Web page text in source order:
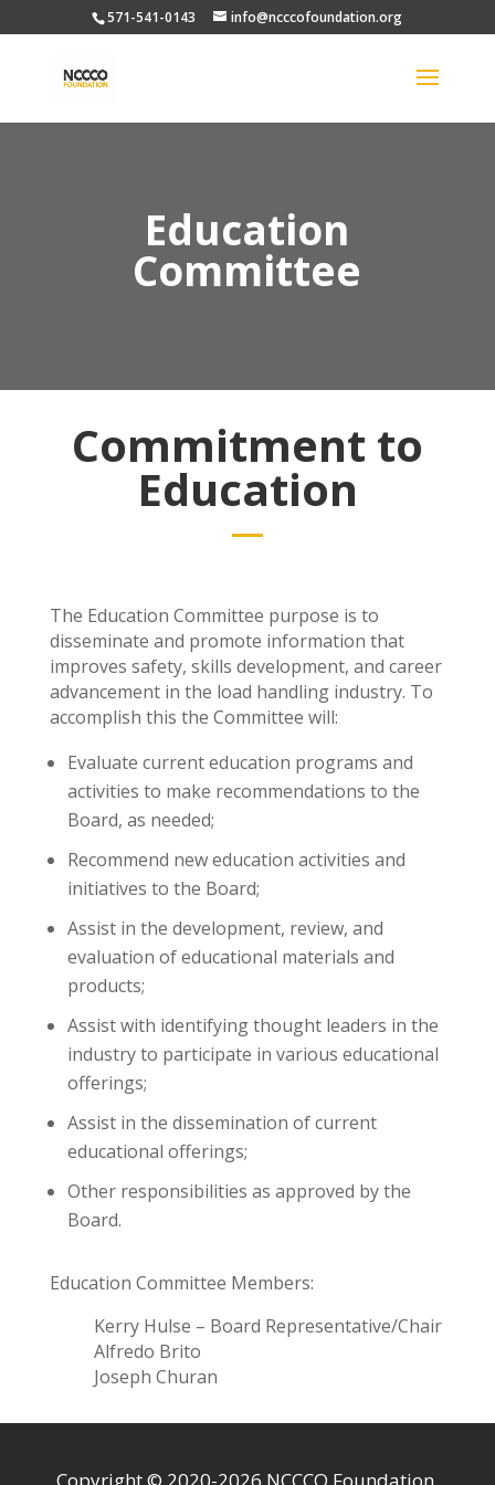
571-541-0143 info@ncccofoundation.org
Education
Committee
Commitment to
Education
The Education Committee purpose is to
disseminate and promote information that
improves safety, skills development, and career
advancement in the load handling industry. To
accomplish this the Committee will:
Evaluate current education programs and
activities to make recommendations to the
Board, as needed;
Recommend new education activities and
initiatives to the Board;
Assist in the development, review, and
evaluation of educational materials and
products;
Assist with identifying thought leaders in the
industry to participate in various educational
offerings;
Assist in the dissemination of current
educational offerings;
Other responsibilities as approved by the
Board.
Education Committee Members:
Kerry Hulse – Board Representative/Chair
Alfredo Brito
Joseph Churan